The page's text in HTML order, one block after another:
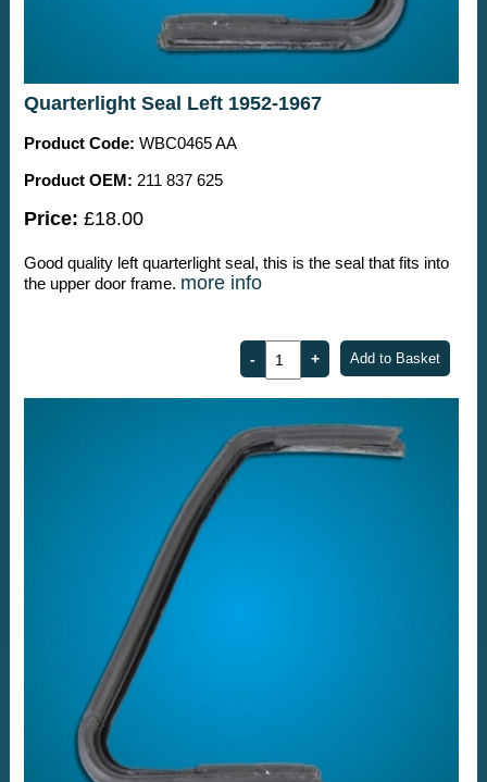
Quarterlight Seal Left 1952-1967
Product Code: WBC0465 AA
Product OEM: 211 837 625
Price: £18.00
Good quality left quarterlight seal, this is the seal that fits into
the upper door frame. more info